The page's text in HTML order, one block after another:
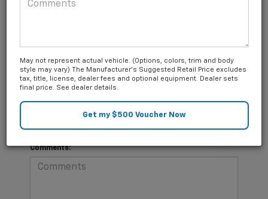
Questions about our cars? Let’s
chat for all the info you need!
May not represent actual vehicle. (Options, colors, trim and body
style may vary) The Manufacturer's Suggested Retail Price excludes
tax, title, license, dealer fees and optional equipment. Dealer sets
final price. See dealer details.
*E-Mail Address
Comments: